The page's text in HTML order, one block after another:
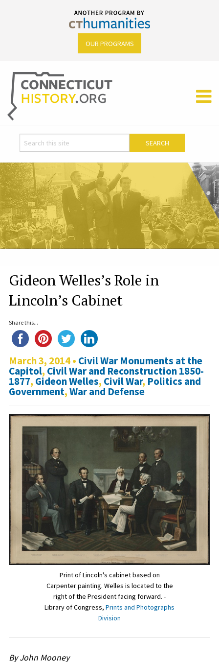
OUR PROGRAMS
Gideon Welles’s Role in
Lincoln’s Cabinet
Share this...
March 3, 2014 • Civil War Monuments at the
Capitol,Civil War and Reconstruction 1850-
1877, Gideon Welles, Civil War, Politics and
Government,War and Defense
Print of Lincoln's cabinet based on
Carpenter painting. Welles is located to the
right of the President facing forward. -
Library of Congress, Prints and Photographs
Division
By John Mooney